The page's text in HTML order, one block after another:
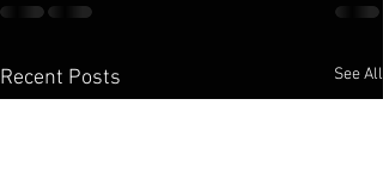
Recent Posts See All